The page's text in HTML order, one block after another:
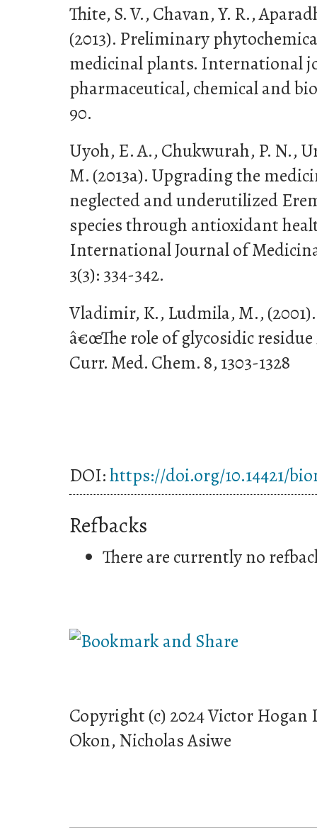
Thite, S. V., Chavan, Y. R.,
(2013). Preliminary
medicinal plants. International
pharmaceutical, chemical and
90.
Uyoh, E. A., Chukwurah, P. N.,
M. (2013a). Upgrading the
neglected and underutilized
species through antioxidant
International Journal of
3(3): 334-342.
Vladimir, K., Ludmila, M.,
â€œThe role of glycosidic
Curr. Med. Chem. 8, 1303-1328
DOI:https://doi.org/10.14421/
Refbacks
There are currently no
Copyright (c) 2024 Victor Hogan
Okon, Nicholas Asiwe